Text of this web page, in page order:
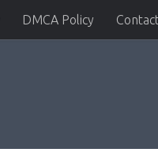
DMCA Policy